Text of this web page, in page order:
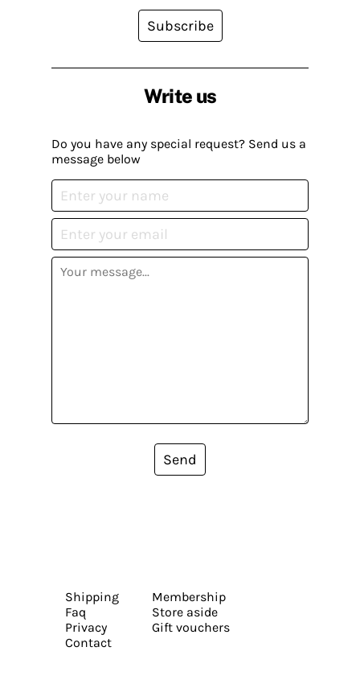
Write us
Do you have any special request? Send us a
message below
Send
Subscribe
Shipping
Faq
Privacy
Contact
Membership
Store aside
Gift vouchers